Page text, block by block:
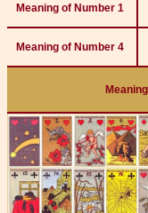
Meaning of Number 1
Meaning of Number 4